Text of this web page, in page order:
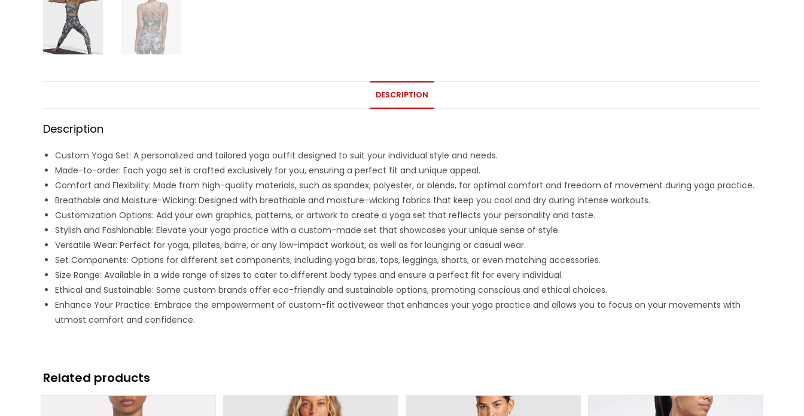
DESCRIPTION
Description
Custom Yoga Set: A personalized and tailored yoga outfit designed to suit your individual style and needs.
Made-to-order: Each yoga set is crafted exclusively for you, ensuring a perfect fit and unique appeal.
Comfort and Flexibility: Made from high-quality materials, such as spandex, polyester, or blends, for optimal comfort and freedom of movement during yoga practice.
Breathable and Moisture-Wicking: Designed with breathable and moisture-wicking fabrics that keep you cool and dry during intense workouts.
Customization Options: Add your own graphics, patterns, or artwork to create a yoga set that reflects your personality and taste.
Stylish and Fashionable: Elevate your yoga practice with a custom-made set that showcases your unique sense of style.
Versatile Wear: Perfect for yoga, pilates, barre, or any low-impact workout, as well as for lounging or casual wear.
Set Components: Options for different set components, including yoga bras, tops, leggings, shorts, or even matching accessories.
Size Range: Available in a wide range of sizes to cater to different body types and ensure a perfect fit for every individual.
Ethical and Sustainable: Some custom brands offer eco-friendly and sustainable options, promoting conscious and ethical choices.
Enhance Your Practice: Embrace the empowerment of custom-fit activewear that enhances your yoga practice and allows you to focus on your movements with
utmost comfort and confidence.
Related products